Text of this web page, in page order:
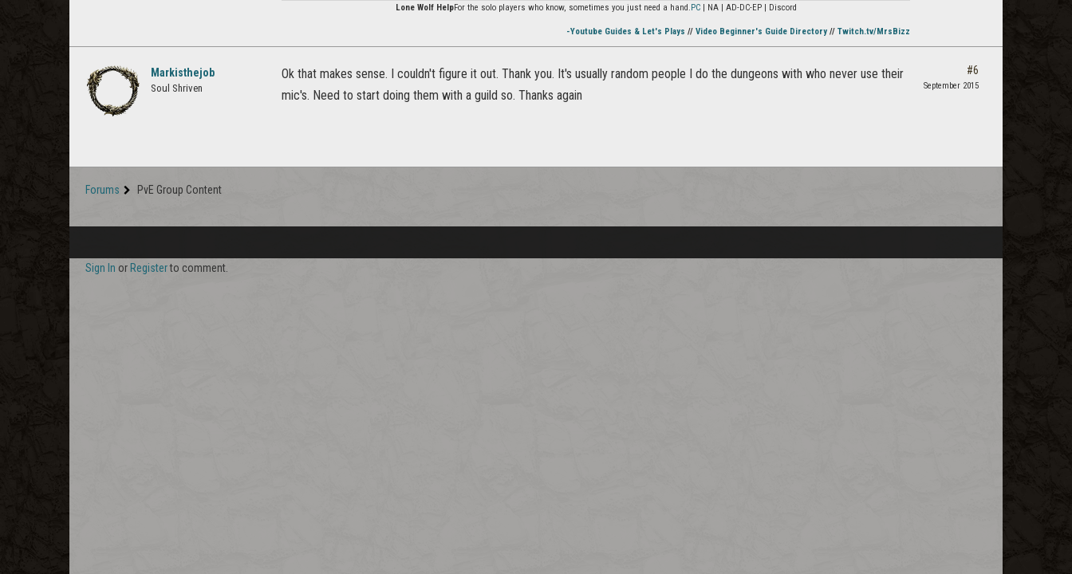
Lone Wolf HelpFor the solo players who know, sometimes you just need a hand. PC| NA | AD-DC-EP | Discord
-Youtube Guides & Let's Plays // Video Beginner's Guide Directory // Twitch.tv/MrsBizz
Markisthejob
Soul Shriven
Ok that makes sense. I couldn't figure it out. Thank you. It's usually random people I do the dungeons with who never use their
mic's. Need to start doing them with a guild so. Thanks again
#6
September 2015
Forums PvE Group Content
Sign In or Registerto comment.